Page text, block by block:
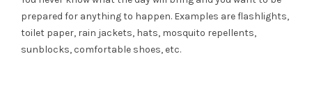
prepared for anything to happen. Examples are flashlights,
toilet paper, rain jackets, hats, mosquito repellents,
sunblocks, comfortable shoes, etc.